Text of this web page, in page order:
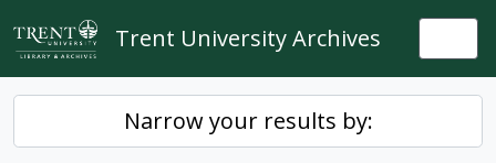
Skip to main content
Trent University Archives
Narrow your results by: